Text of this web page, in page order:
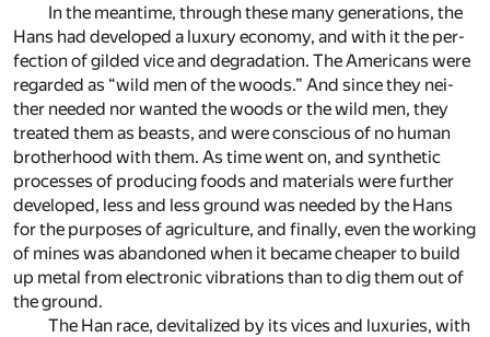
In the mean­time, through these many gen­er­a­tions, the
Hans had de­vel­oped a lux­ury econ­omy, and with it the per­
fec­tion of gilded vice and degra­da­tion. The Amer­i­cans were
re­garded as “wild men of the woods.” And since they nei­
ther needed nor wanted the woods or the wild men, they
treated them as beasts, and were con­scious of no hu­man
broth­er­hood with them. As time went on, and syn­thetic
pro­cesses of pro­duc­ing foods and ma­te­ri­als were fur­ther
de­vel­oped, less and less ground was needed by the Hans
for the pur­poses of agri­cul­ture, and fi­nally, even the work­ing
of mines was aban­doned when it be­came cheaper to build
up metal from elec­tronic vi­bra­tions than to dig them out of
the ground.
The Han race, de­vi­tal­ized by its vices and lux­u­ries, with